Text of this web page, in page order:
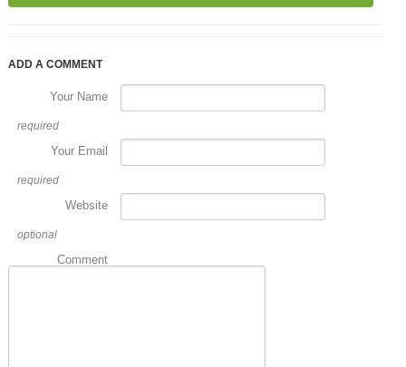
ADD A COMMENT
Your Name
required
Your Email
required
Website
optional
Comment